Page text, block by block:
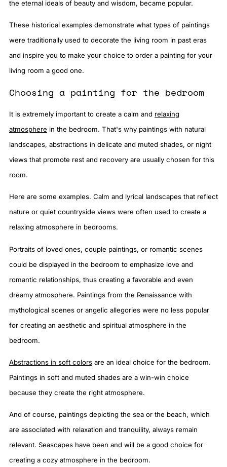
the eternal ideals of beauty and wisdom, became popular.
These historical examples demonstrate what types of paintings
were traditionally used to decorate the living room in past eras
and inspire you to make your choice to order a painting for your
living room a good one.
Choosing a painting for the bedroom
It is extremely important to create a calm and relaxing
atmosphere in the bedroom. That's why paintings with natural
landscapes, abstractions in delicate and muted shades, or night
views that promote rest and recovery are usually chosen for this
room.
Here are some examples. Calm and lyrical landscapes that reflect
nature or quiet countryside views were often used to create a
relaxing atmosphere in bedrooms.
Portraits of loved ones, couple paintings, or romantic scenes
could be displayed in the bedroom to emphasize love and
romantic relationships, thus creating a favorable and even
dreamy atmosphere. Paintings from the Renaissance with
mythological scenes or angelic allegories were no less popular
for creating an aesthetic and spiritual atmosphere in the
bedroom.
Abstractions in soft colors are an ideal choice for the bedroom.
Paintings in soft and muted shades are a win-win choice
because they create the right atmosphere.
And of course, paintings depicting the sea or the beach, which
are associated with relaxation and tranquility, always remain
relevant. Seascapes have been and will be a good choice for
creating a cozy atmosphere in the bedroom.